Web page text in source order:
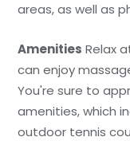
areas, as well as
Amenities Relax
can enjoy
You're sure to
amenities, which
outdoor tennis